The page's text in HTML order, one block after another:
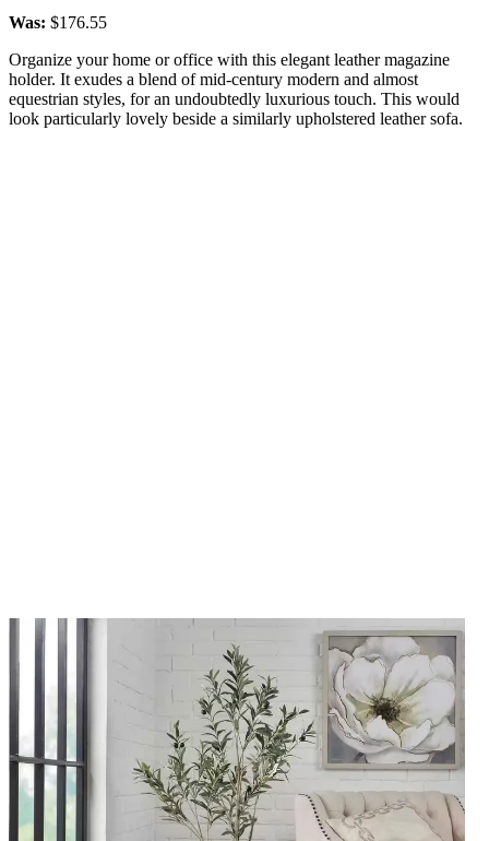
Was: $176.55
Organize your home or office with this elegant leather magazine
holder. It exudes a blend of mid-century modern and almost
equestrian styles, for an undoubtedly luxurious touch. This would
look particularly lovely beside a similarly upholstered leather sofa.